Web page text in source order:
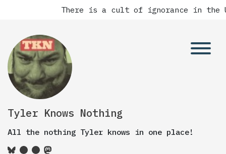
There is a cult of ignorance in the
Tyler Knows Nothing
All the nothing Tyler knows in one place!